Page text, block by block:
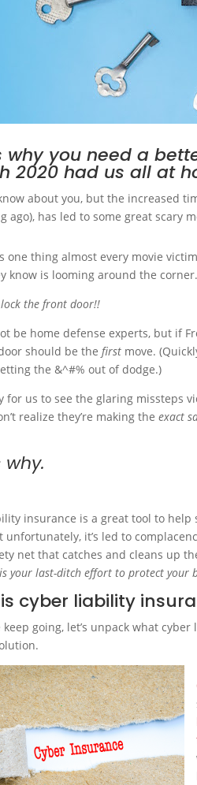
why you need a
2020 had us all at
about you, but the increased
ago), has led to some great scary
one thing almost every movie
know is looming around the corner.
lock the front door!!
be home defense experts, but if
should be thefirst move.
the &^#% out of dodge.)
for us to see the glaring missteps
realize they’re making theexact
why.
insurance is a great tool to
unfortunately, it’s led to
net that catches and cleans up
your last-ditch effort to protect your
cyber liability
keep going, let’s unpack what